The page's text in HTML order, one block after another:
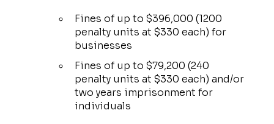
Fines of up to $396,000 (1200
penalty units at $330 each) for
businesses
Fines of up to $79,200 (240
penalty units at $330 each) and/or
two years imprisonment for
individuals